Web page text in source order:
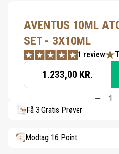
AVENTUS 10ML
SET - 3X10ML
1 review
1.233,00 KR.
Få 3 Gratis Prøver
Modtag 16 Point